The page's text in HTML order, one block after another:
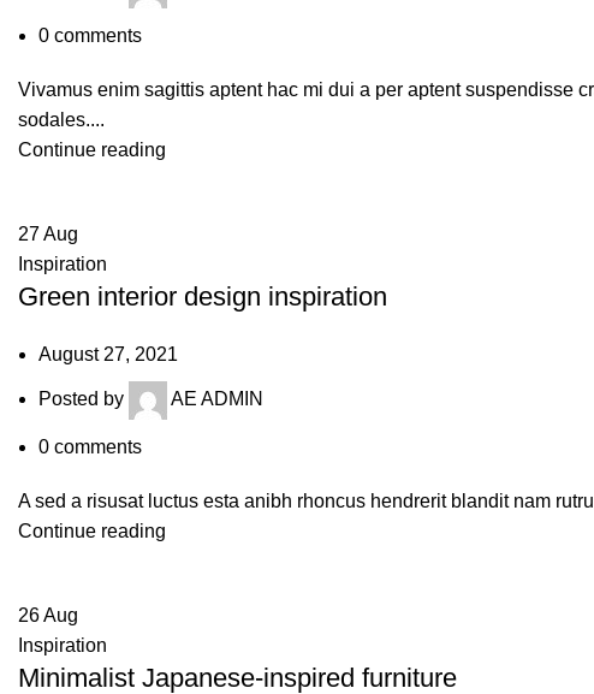
0 comments
Vivamus enim sagittis aptent hac mi dui a per aptent suspendisse
sodales....
Continue reading
27Aug
Inspiration
Green interior design inspiration
August 27, 2021
Posted by AE ADMIN
0 comments
A sed a risusat luctus esta anibh rhoncus hendrerit blandit nam
Continue reading
26Aug
Inspiration
Minimalist Japanese-inspired furniture